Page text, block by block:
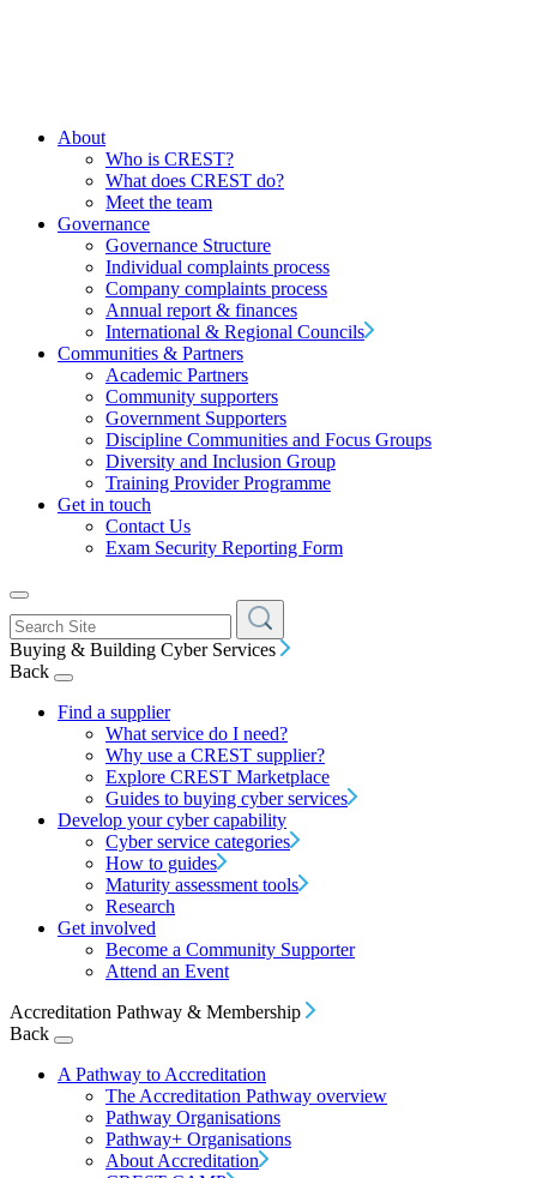
About
Who is CREST?
What does CREST do?
Meet the team
Governance
Governance Structure
Individual complaints process
Company complaints process
Annual report & finances
International & Regional Councils
Communities & Partners
Academic Partners
Community supporters
Government Supporters
Discipline Communities and Focus Groups
Diversity and Inclusion Group
Training Provider Programme
Get in touch
Contact Us
Exam Security Reporting Form
Buying & Building Cyber Services
Back
Find a supplier
What service do I need?
Why use a CREST supplier?
Explore CREST Marketplace
Guides to buying cyber services
Develop your cyber capability
Cyber service categories
How to guides
Maturity assessment tools
Research
Get involved
Become a Community Supporter
Attend an Event
Accreditation Pathway & Membership
Back
A Pathway to Accreditation
The Accreditation Pathway overview
Pathway Organisations
Pathway+ Organisations
About Accreditation